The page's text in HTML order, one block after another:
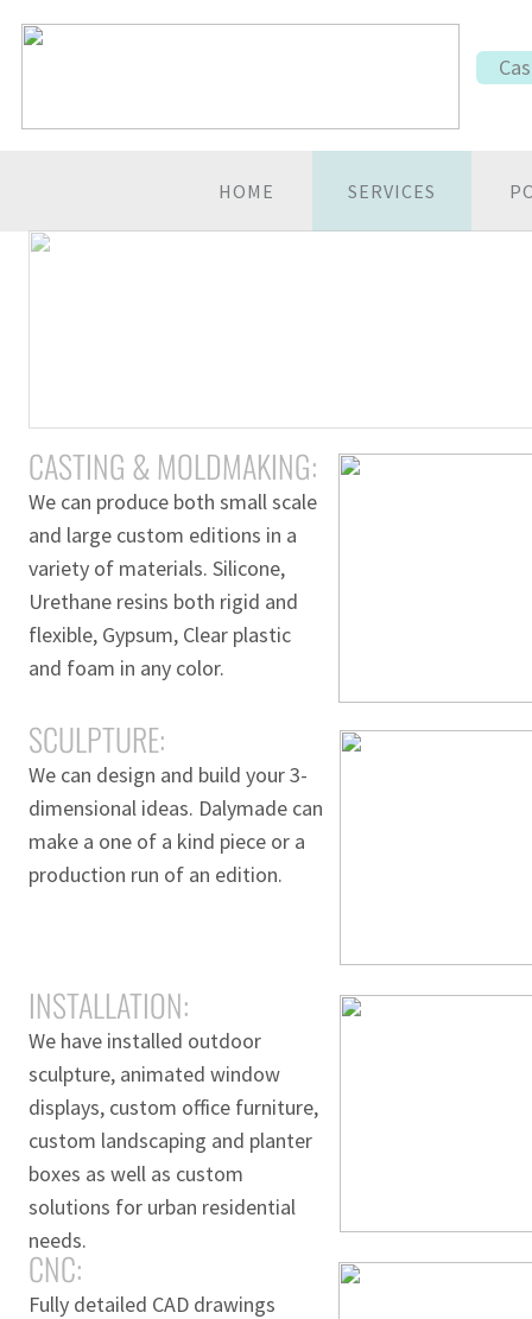
CNC:
Fully detailed CAD drawings
INSTALLATION:
We have installed outdoor
sculpture, animated window
displays, custom office furniture,
custom landscaping and planter
boxes as well as custom
solutions for urban residential
needs.
HOME SERVICES
SCULPTURE:
We can design and build your 3-
dimensional ideas. Dalymade can
make a one of a kind piece or a
production run of an edition.
CASTING & MOLDMAKING:
We can produce both small scale
and large custom editions in a
variety of materials. Silicone,
Urethane resins both rigid and
flexible, Gypsum, Clear plastic
and foam in any color.